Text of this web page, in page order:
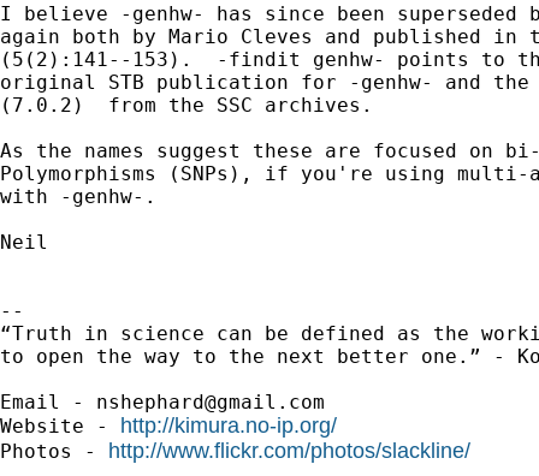
I believe -genhw- has since been superseded
again both by Mario Cleves and published in
(5(2):141--153).  -findit genhw- points to
original STB publication for -genhw- and the
(7.0.2)  from the SSC archives.
As the names suggest these are focused on
Polymorphisms (SNPs), if you're using
with -genhw-.
Neil
--
“Truth in science can be defined as the
to open the way to the next better one.” -
Email - nshephard@gmail.com
Website - http://kimura.no-ip.org/
Photos - http://www.flickr.com/photos/slackline/